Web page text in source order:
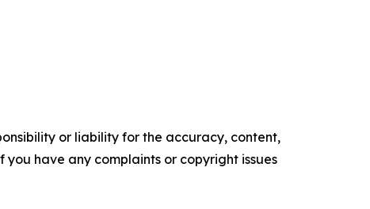
or liability for the accuracy, content,
have any complaints or copyright issues